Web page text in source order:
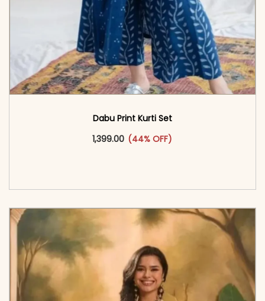
Dabu Print Kurti Set
1,399.00 (44% OFF)
This product has multiple